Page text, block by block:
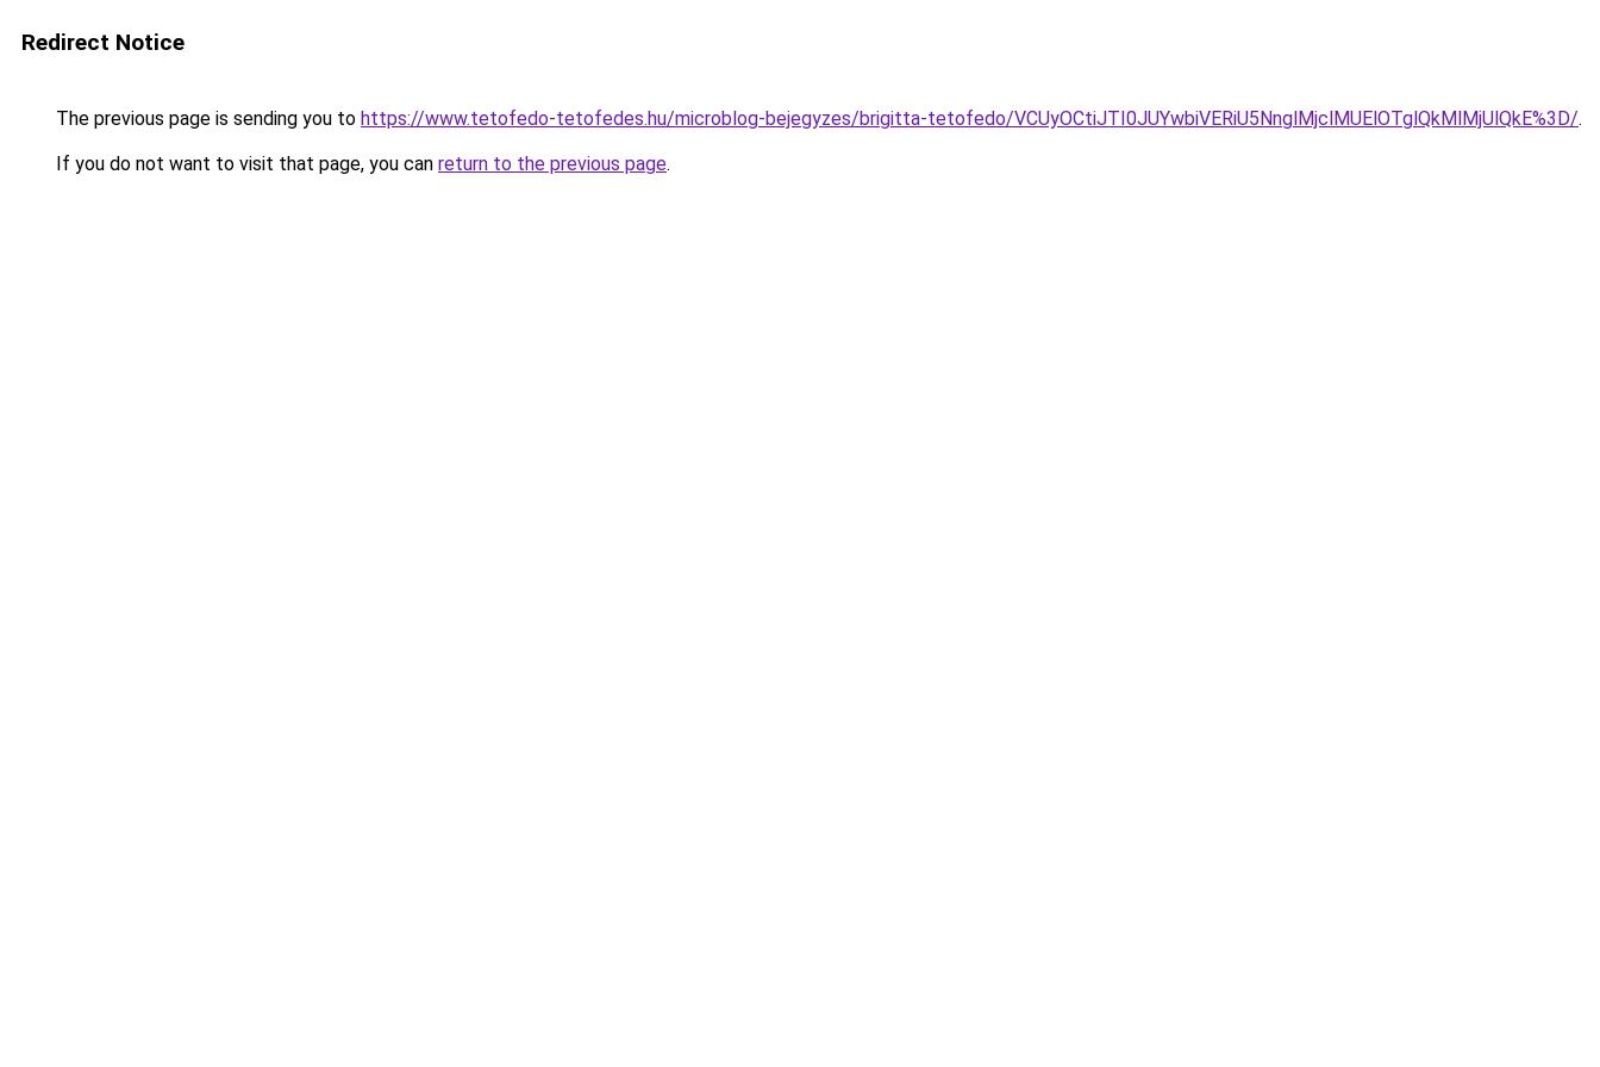
Redirect Notice
The previous page is sending you to https://www.tetofedo-tetofedes.hu/microblog-bejegyzes/brigitta-tetofedo/VCUyOCtiJTI0JUYwbiVERiU5NnglMjclMUElOTglQkMlMjUlQkE%3D/.
If you do not want to visit that page, you can return to the previous page.